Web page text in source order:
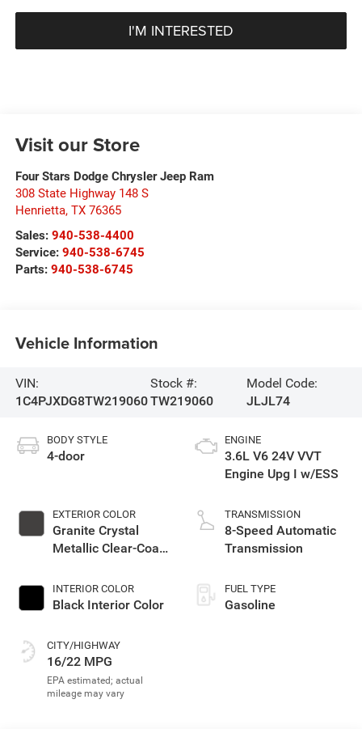
I'M INTERESTED
Visit our Store
Four Stars Dodge Chrysler Jeep Ram
308 State Highway 148 S
Henrietta, TX 76365
Sales: 940-538-4400
Service: 940-538-6745
Parts: 940-538-6745
Vehicle Information
VIN:
1C4PJXDG8TW219060
Stock #:
TW219060
Model Code:
JLJL74
BODY STYLE
4-door
EXTERIOR COLOR
Granite Crystal
Metallic Clear-Coat
INTERIOR COLOR
Black Interior Color
CITY/HIGHWAY
16/22 MPG
ENGINE
3.6L V6 24V VVT
Engine Upg I w/ESS
TRANSMISSION
8-Speed Automatic
Transmission
FUEL TYPE
Gasoline